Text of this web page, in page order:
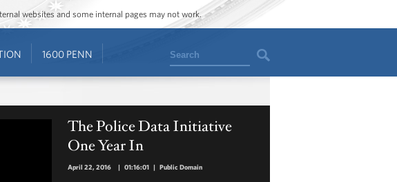
websites and some internal pages may not work.
1600 PENN Search
The Police Data Initiative
One Year In
April 22, 2016 | 01:16:01 | Public Domain